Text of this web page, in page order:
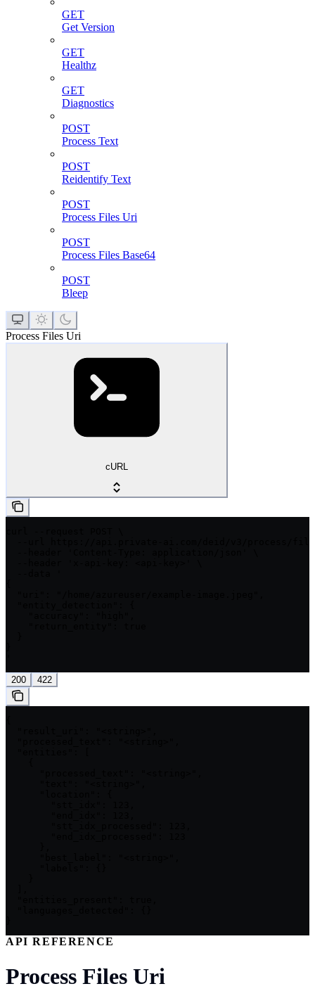
GET
Get Version
GET
Healthz
GET
Diagnostics
POST
Process Text
POST
Reidentify Text
POST
Process Files Uri
POST
Process Files Base64
POST
Bleep
Process Files Uri
cURL
200 422
API REFERENCE
Process Files Uri